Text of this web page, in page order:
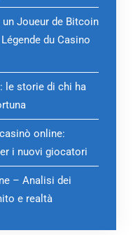
Joueur de Bitcoin
du Casino
le storie di chi ha
online:
i nuovi giocatori
– Analisi dei
e realtà